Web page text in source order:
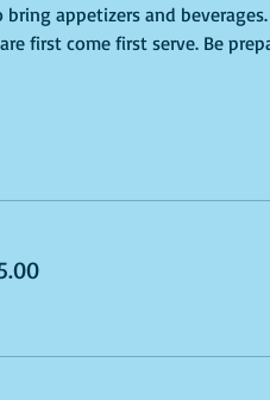
appetizers and
first come first serve. Be